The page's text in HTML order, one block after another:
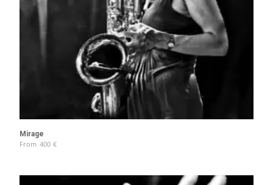
Mirage
From 400 €